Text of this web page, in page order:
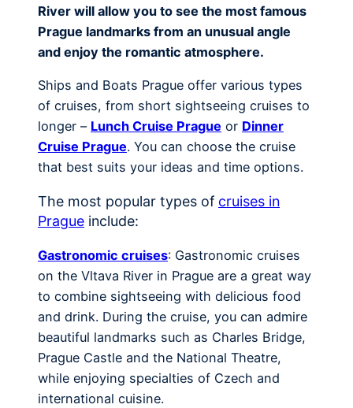
River will allow you to see the most famous
Prague landmarks from an unusual angle
and enjoy the romantic atmosphere.
Ships and Boats Prague offer various types
of cruises, from short sightseeing cruises to
longer – Lunch Cruise Prague or Dinner
Cruise Prague. You can choose the cruise
that best suits your ideas and time options.
The most popular types of cruises in
Prague include:
Gastronomic cruises: Gastronomic cruises
on the Vltava River in Prague are a great way
to combine sightseeing with delicious food
and drink. During the cruise, you can admire
beautiful landmarks such as Charles Bridge,
Prague Castle and the National Theatre,
while enjoying specialties of Czech and
international cuisine.